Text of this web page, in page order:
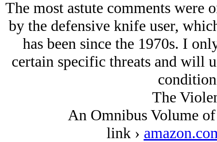
The most astute comments were
by the defensive knife user,
has been since the 1970s. I
certain specific threats and will
The
An Omnibus Volume
link ›